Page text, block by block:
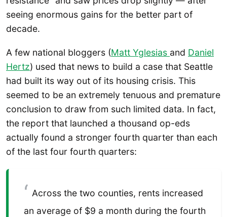
seeing enormous gains for the better part of
decade.
A few national bloggers (Matt Yglesias and Daniel
Hertz) used that news to build a case that Seattle
had built its way out of its housing crisis. This
seemed to be an extremely tenuous and premature
conclusion to draw from such limited data. In fact,
the report that launched a thousand op-eds
actually found a stronger fourth quarter than each
of the last four fourth quarters:
Across the two counties, rents increased
an average of $9 a month during the fourth